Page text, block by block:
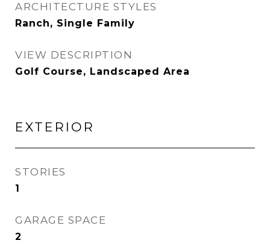
ARCHITECTURE STYLES
Ranch, Single Family
VIEW DESCRIPTION
Golf Course, Landscaped Area
EXTERIOR
STORIES
1
GARAGE SPACE
2